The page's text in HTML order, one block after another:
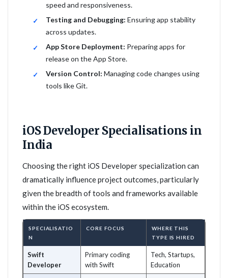
speed and responsiveness.
Testing and Debugging: Ensuring app stability
across updates.
App Store Deployment: Preparing apps for
release on the App Store.
Version Control: Managing code changes using
tools like Git.
iOS Developer Specialisations in
India
Choosing the right iOS Developer specialization can
dramatically influence project outcomes, particularly
given the breadth of tools and frameworks available
within the iOS ecosystem.
SPECIALISATIO
N
CORE FOCUS
WHERE THIS
TYPE IS HIRED
Swift
Developer
Primary coding
with Swift
Tech, Startups,
Education